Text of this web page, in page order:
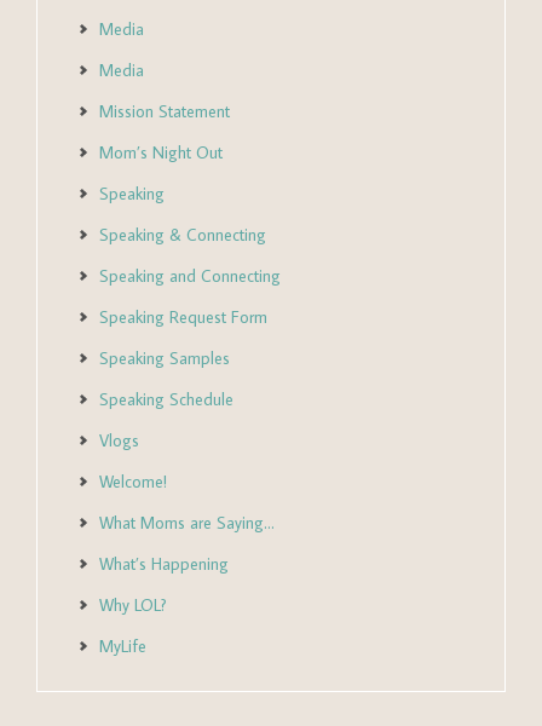
Media
Media
Mission Statement
Mom’s Night Out
Speaking
Speaking & Connecting
Speaking and Connecting
Speaking Request Form
Speaking Samples
Speaking Schedule
Vlogs
Welcome!
What Moms are Saying…
What’s Happening
Why LOL?
MyLife